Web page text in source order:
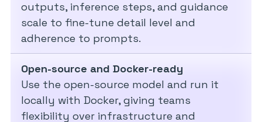
outputs, inference steps, and guidance
scale to fine-tune detail level and
adherence to prompts.
Open-source and Docker-ready
Use the open-source model and run it
locally with Docker, giving teams
flexibility over infrastructure and